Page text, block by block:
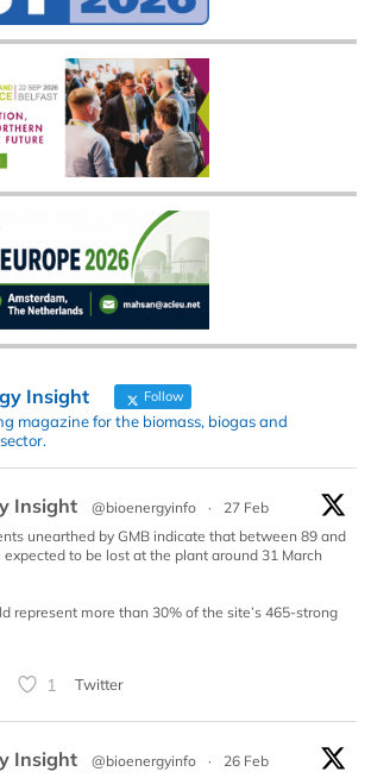
Insight Follow
magazine for the biomass, biogas and
Insight @bioenergyinfo ·
27 Feb
unearthed by GMB indicate that between 89 and
expected to be lost at the plant around 31 March
represent more than 30% of the site’s 465-strong
1 Twitter
Insight @bioenergyinfo ·
26 Feb